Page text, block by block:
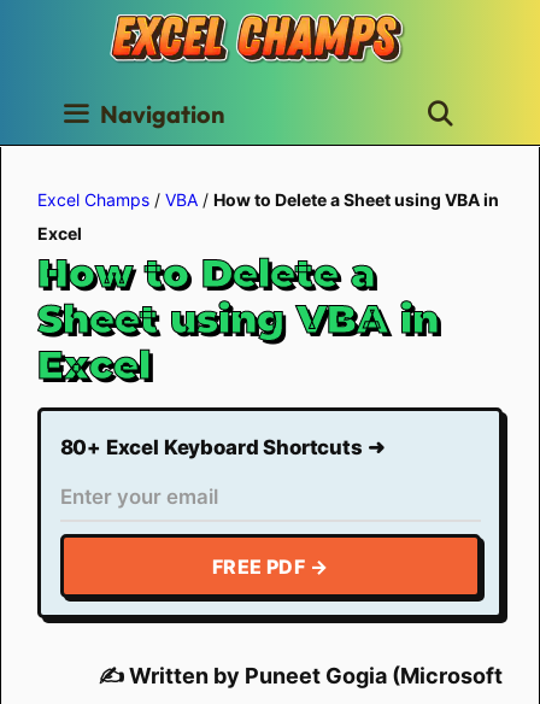
content
Navigation
Excel Champs / VBA / How to Delete a Sheet using VBA in
Excel
How to Delete a
Sheet using VBA in
Excel
80+ Excel Keyboard Shortcuts ➜
FREE PDF →
✍️ Written by Puneet Gogia (Microsoft